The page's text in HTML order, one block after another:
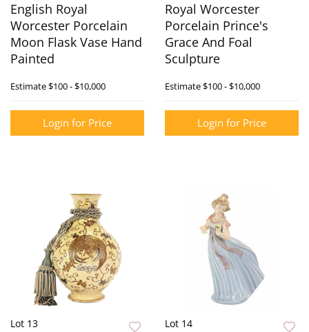
English Royal
Worcester Porcelain
Moon Flask Vase Hand
Painted
Estimate$100 - $10,000
Login for Price
Royal Worcester
Porcelain Prince's
Grace And Foal
Sculpture
Estimate$100 - $10,000
Login for Price
Lot 13 Lot 14